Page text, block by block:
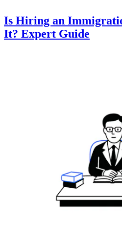
Is Hiring an
It? Expert Guide